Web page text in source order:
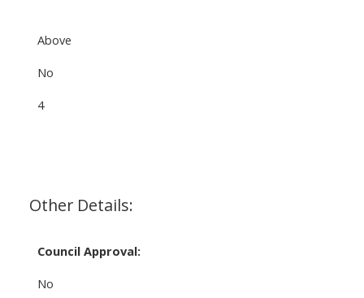
Above
No
4
Other Details:
Council Approval:
No